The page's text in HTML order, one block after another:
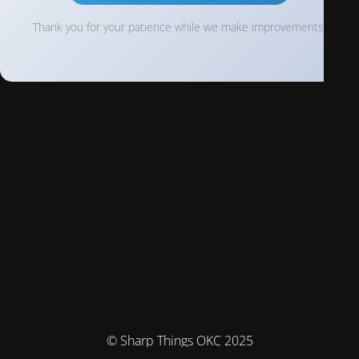
Thank you for your patience while we make improvements!
© Sharp Things OKC 2025